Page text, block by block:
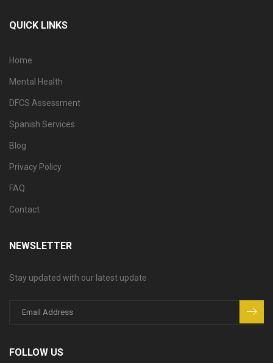
QUICK LINKS
Home
Mental Health
DFCS Assessment
Spanish Services
Blog
Privacy Policy
FAQ
Contact
NEWSLETTER
Stay updated with our latest update
FOLLOW US